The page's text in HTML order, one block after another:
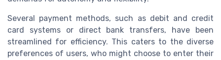
Several payment methods, such as debit and credit
card systems or direct bank transfers, have been
streamlined for efficiency. This caters to the diverse
preferences of users, who might choose to enter their